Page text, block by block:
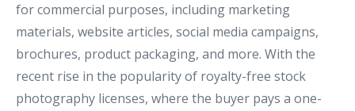
for commercial purposes, including marketing
materials, website articles, social media campaigns,
brochures, product packaging, and more. With the
recent rise in the popularity of royalty-free stock
photography licenses, where the buyer pays a one-